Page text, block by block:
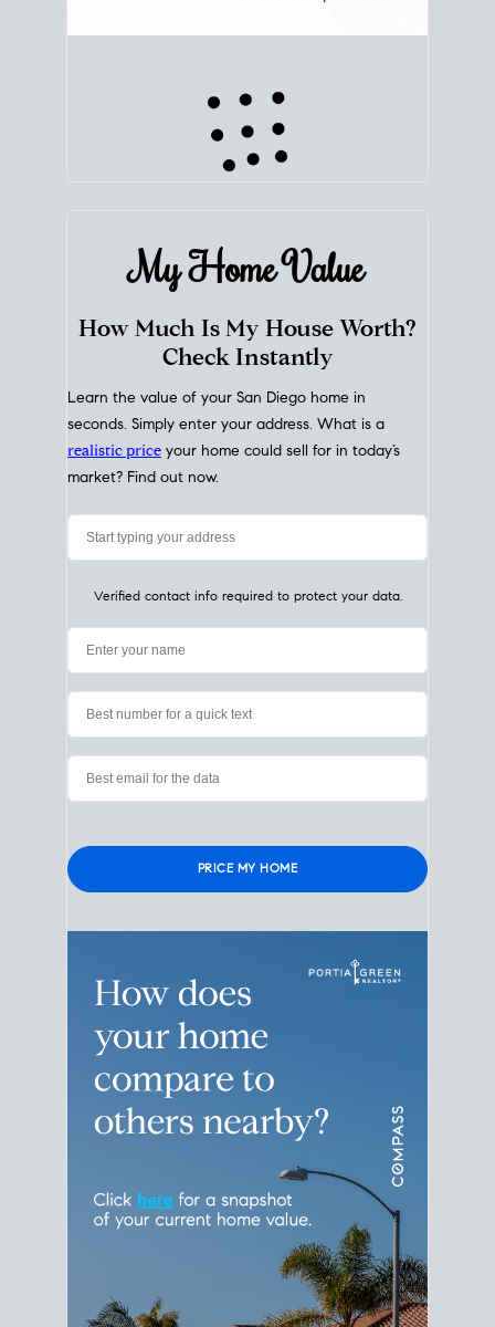
My HomeValue
Check Instantly
Learn the value of your San Diego home in
realistic priceyour home could sell for in today’s
market? Find out now.
Please leave this field empty.